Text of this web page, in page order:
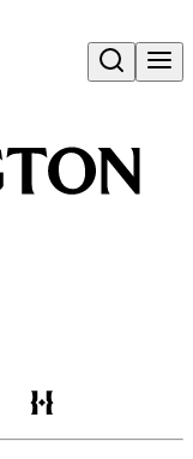
Open search